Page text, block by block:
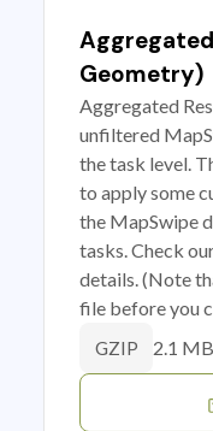
Geometry)
Aggregated
unfiltered
the task level.
to apply some
the MapSwipe
tasks. Check
details. (Note
file before you
GZIP 2.1 MB